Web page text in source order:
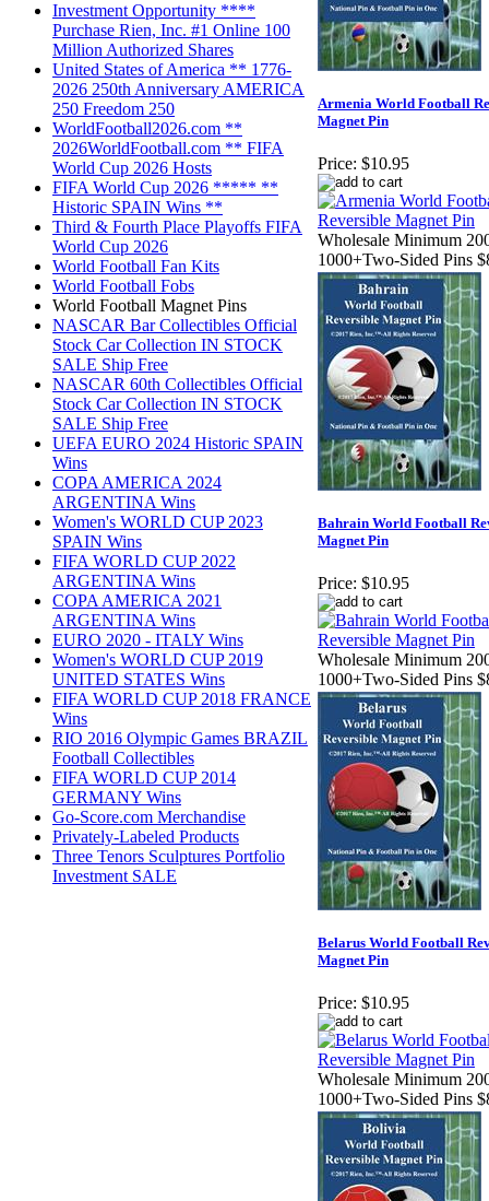
Investment Opportunity ****
Purchase Rien, Inc. #1 Online 100
Million Authorized Shares
United States of America ** 1776-
2026 250th Anniversary AMERICA
250 Freedom 250
WorldFootball2026.com **
2026WorldFootball.com ** FIFA
World Cup 2026 Hosts
FIFA World Cup 2026 ***** **
Historic SPAIN Wins **
Third & Fourth Place Playoffs FIFA
World Cup 2026
World Football Fan Kits
World Football Fobs
World Football Magnet Pins
NASCAR Bar Collectibles Official
Stock Car Collection IN STOCK
SALE Ship Free
NASCAR 60th Collectibles Official
Stock Car Collection IN STOCK
SALE Ship Free
UEFA EURO 2024 Historic SPAIN
Wins
COPA AMERICA 2024
ARGENTINA Wins
Women's WORLD CUP 2023
SPAIN Wins
FIFA WORLD CUP 2022
ARGENTINA Wins
COPA AMERICA 2021
ARGENTINA Wins
EURO 2020 - ITALY Wins
Women's WORLD CUP 2019
UNITED STATES Wins
FIFA WORLD CUP 2018 FRANCE
Wins
RIO 2016 Olympic Games BRAZIL
Football Collectibles
FIFA WORLD CUP 2014
GERMANY Wins
Go-Score.com Merchandise
Privately-Labeled Products
Three Tenors Sculptures Portfolio
Investment SALE
Armenia World Football
Magnet Pin
Price: $10.95
Wholesale Minimum
1000+Two-Sided Pins
Bahrain World Football
Magnet Pin
Price: $10.95
Wholesale Minimum
1000+Two-Sided Pins
Belarus World Football
Magnet Pin
Price: $10.95
Wholesale Minimum
1000+Two-Sided Pins